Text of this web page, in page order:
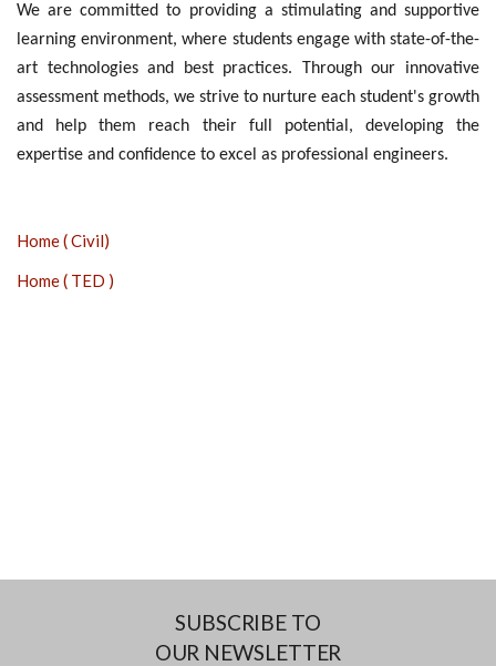
We are committed to providing a stimulating and supportive
learning environment, where students engage with state-of-the-
art technologies and best practices. Through our innovative
assessment methods, we strive to nurture each student's growth
and help them reach their full potential, developing the
expertise and confidence to excel as professional engineers.
Home ( Civil)
Home ( TED )
SUBSCRIBE TO
OUR NEWSLETTER